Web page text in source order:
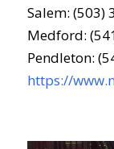
Salem: (503)
Medford:
Pendleton:
https://